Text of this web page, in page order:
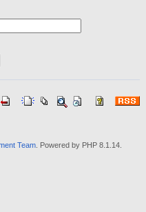
Team. Powered by PHP 8.1.14.